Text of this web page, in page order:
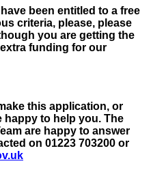
been entitled to a free
criteria, please, please
you are getting the
funding for our
this application, or
happy to help you. The
are happy to answer
on 01223 703200 or